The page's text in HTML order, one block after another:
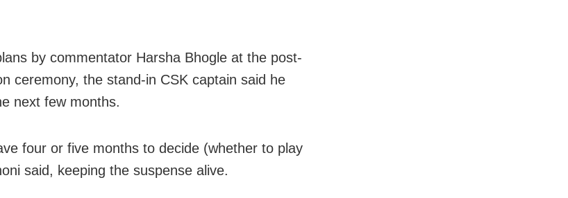
by commentator Harsha Bhogle at the post-
ceremony, the stand-in CSK captain said he
next few months.
four or five months to decide (whether to play
said, keeping the suspense alive.